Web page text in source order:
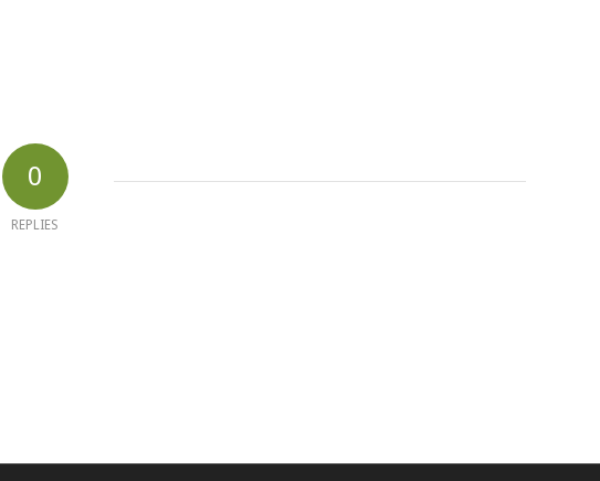
0
REPLIES